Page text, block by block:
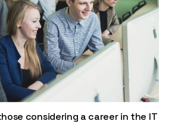
considering a career in the IT